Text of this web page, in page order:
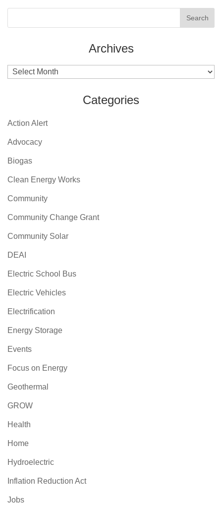
Archives
Archives
Categories
Action Alert
Advocacy
Biogas
Clean Energy Works
Community
Community Change Grant
Community Solar
DEAI
Electric School Bus
Electric Vehicles
Electrification
Energy Storage
Events
Focus on Energy
Geothermal
GROW
Health
Home
Hydroelectric
Inflation Reduction Act
Jobs